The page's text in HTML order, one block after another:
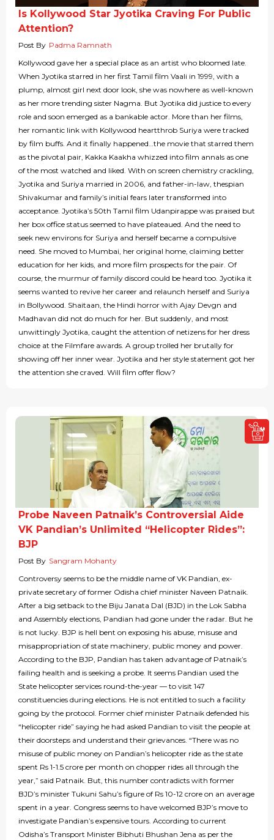
Is Kollywood Star Jyotika Craving For Public
Attention?
Post By Padma Ramnath
Kollywood gave her a special place as an artist who bloomed late.
When Jyotika starred in her first Tamil film Vaali in 1999, with a
plump, almost girl next door look, she was nowhere as well-known
as her more trending sister Nagma. But Jyotika did justice to every
role and soon emerged as a bankable actor. More than her films,
her romantic link with Kollywood heartthrob Suriya were tracked
by film buffs. And it finally happened…the movie that starred them
as the pivotal pair, Kakka Kaakha whizzed into film annals as one
of the most watched and liked. With on screen chemistry crackling,
Jyotika and Suriya married in 2006, and father-in-law, thespian
Shivakumar and family’s initial fears later transformed into
acceptance. Jyotika’s 50th Tamil film Udanpirappe was praised but
her box office status seemed to have plateaued. And the need to
seek new environs for Suriya and herself became a compulsive
need. She moved to Mumbai, her original home, claiming better
education for her kids, and more film prospects for the pair. Of
course, the murmur of family discord could be heard too. Jyotika it
seems wanted to revive her career and relaunch herself and Suriya
in Bollywood. Shaitaan, the Hindi horror with Ajay Devgn and
Madhavan did not do much for her. But suddenly, and most
unwittingly Jyotika, caught the attention of netizens for her dress
choice at the Filmfare awards. A group trolled her brutally for
showing off her inner wear. Jyotika and her style statement got her
the attention she craved. Will film offer flow?
Probe Naveen Patnaik’s Controversial Aide
VK Pandian’s Unlimited “Helicopter Rides”:
BJP
Post By Sangram Mohanty
Controversy seems to be the middle name of VK Pandian, ex-
private secretary of former Odisha chief minister Naveen Patnaik.
After a big setback to the Biju Janata Dal (BJD) in the Lok Sabha
and Assembly elections, Pandian had gone under the radar. But he
is not lucky. BJP is hell bent on exposing his abuse, misuse and
misappropriation of state machinery, public money and power.
According to the BJP, Pandian has taken advantage of Patnaik’s
failing health and is seeking a probe. It seems Pandian used the
State helicopter services round-the-year — to visit 147
constituencies during elections. He is not entitled to such a facility
going by the protocol. Former chief minister Patnaik defended his
“helicopter ride” saying he had asked Pandian to visit the people at
their doorsteps and understand their grievances. “There was no
misuse of public money on Pandian’s helicopter ride as the state
spent Rs 1-1.5 crore per month on chopper rides all through the
year,” said Patnaik. But, this number contradicts with former
BJD’s minister Tukuni Sahu’s figure of Rs 10-12 crore on an average
spent in a year. Congress seems to have welcomed BJP’s move to
investigate Pandian’s expensive tours. According to current
Odisha’s Transport Minister Bibhuti Bhushan Jena as per the